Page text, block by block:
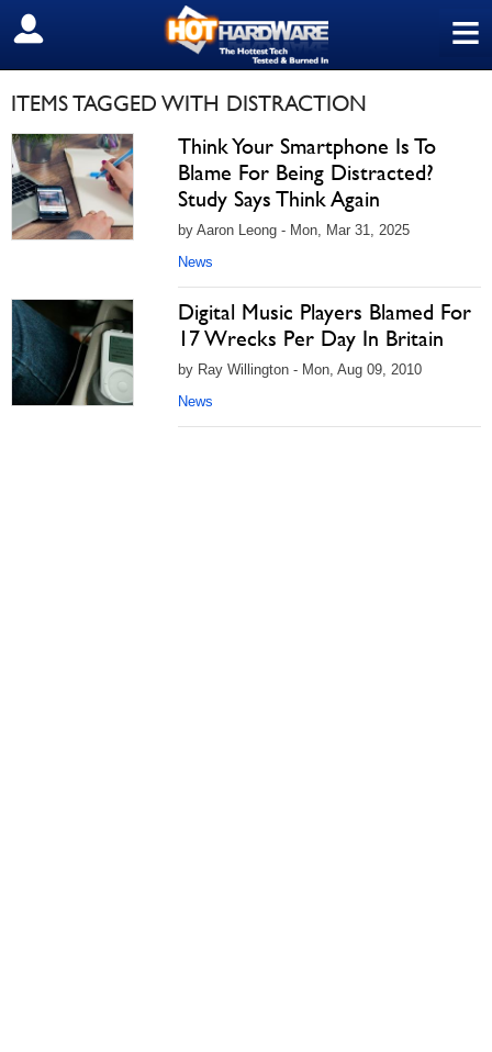
≡
SIGN OUT
ITEMS TAGGED WITH DISTRACTION
Think Your Smartphone Is To
Blame For Being Distracted?
Study Says Think Again
by Aaron Leong - Mon, Mar 31, 2025
News
Digital Music Players Blamed For
17 Wrecks Per Day In Britain
by Ray Willington - Mon, Aug 09, 2010
News